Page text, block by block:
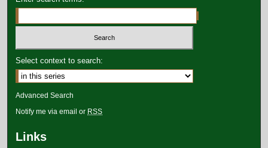
Select context to search:
Advanced Search
Notify me via email or RSS
Links